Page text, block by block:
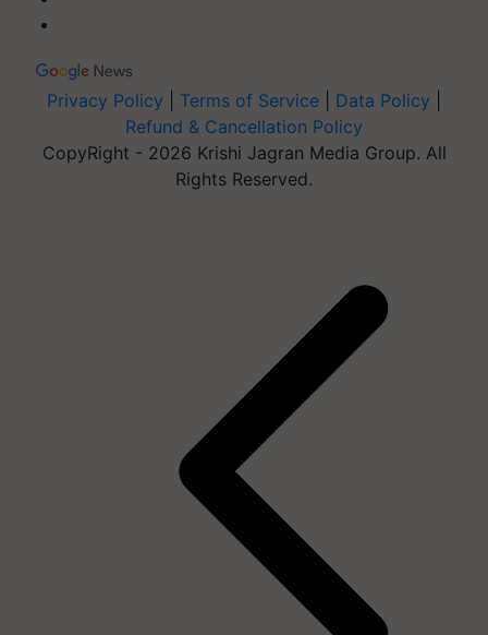
Privacy Policy Terms of Service Data Policy
Refund & Cancellation Policy
CopyRight - 2026 Krishi Jagran Media Group. All
Rights Reserved.